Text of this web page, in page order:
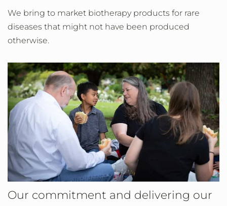
We bring to market biotherapy products for rare
diseases that might not have been produced
otherwise.
Our commitment and delivering our